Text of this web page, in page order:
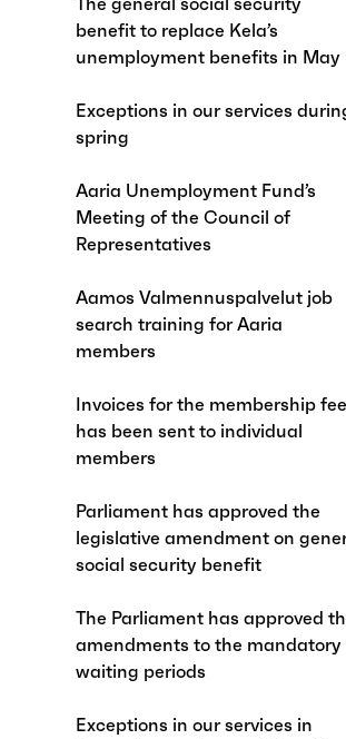
benefit to replace Kela’s
unemployment benefits in May
Exceptions in our services
spring
Aaria Unemployment Fund’s
Meeting of the Council of
Representatives
Aamos Valmennuspalvelut job
search training for Aaria
members
Invoices for the membership fee
has been sent to individual
members
Parliament has approved the
legislative amendment on
social security benefit
The Parliament has approved
amendments to the mandatory
waiting periods
Exceptions in our services in